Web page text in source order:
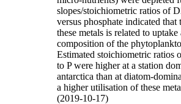
slopes/stoichiometric ratios of
versus phosphate indicated
these metals is related to
composition of the
Estimated stoichiometric ratios
to P were higher at a station
antarctica than at diatom-
a higher utilisation of these
(2019-10-17)